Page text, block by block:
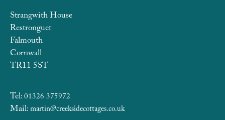
Strangwith House
Restronguet
Falmouth
Cornwall
TR11 5ST
Tel:01326 375972
Mail:martin@creeksidecottages.co.uk